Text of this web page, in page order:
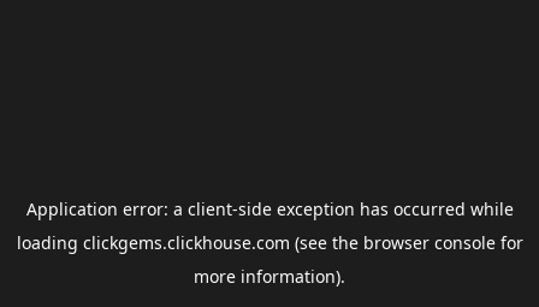
Application error: a client-side exception has occurred while
loading clickgems.clickhouse.com (see the browser consolefor
more information).